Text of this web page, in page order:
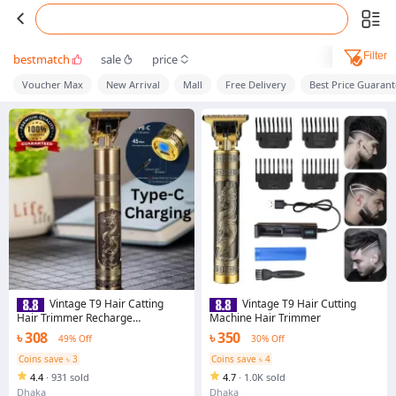
bestmatch sale price Filter
Voucher Max New Arrival Mall Free Delivery Best Price
Vintage T9 Hair Catting
Hair Trimmer Recharge
Professional Cordless Hair
Trimmer
৳ 308
49% Off
Coins save ৳ 3
4.4 · 931 sold
Dhaka
Vintage T9 Hair Cutting
Machine Hair Trimmer
৳ 350
30% Off
Coins save ৳ 4
4.7 · 1.0K sold
Dhaka